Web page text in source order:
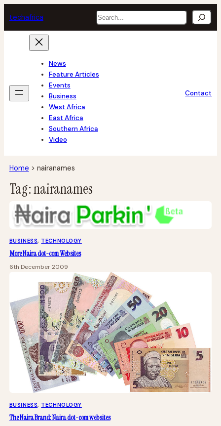
to
content
techafrica Search
News
Feature Articles
Events
Business
West Africa
East Africa
Southern Africa
Video
Contact
Home > nairanames
Tag:nairanames
BUSINESS, TECHNOLOGY
More Naira dot-com Websites
6th December 2009
BUSINESS, TECHNOLOGY
The Naira Brand: Naira dot-com websites